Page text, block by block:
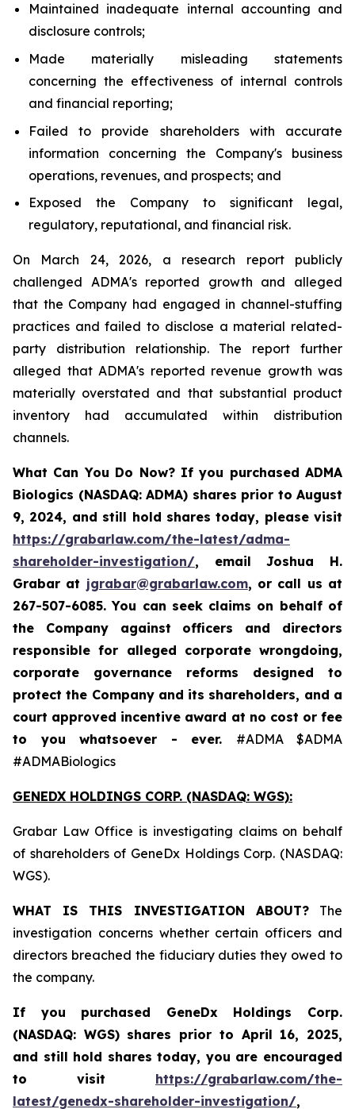
Maintained inadequate internal accounting and
disclosure controls;
Made materially misleading statements
concerning the effectiveness of internal controls
and financial reporting;
Failed to provide shareholders with accurate
information concerning the Company's business
operations, revenues, and prospects; and
Exposed the Company to significant legal,
regulatory, reputational, and financial risk.
On March 24, 2026, a research report publicly
challenged ADMA's reported growth and alleged
that the Company had engaged in channel-stuffing
practices and failed to disclose a material related-
party distribution relationship. The report further
alleged that ADMA's reported revenue growth was
materially overstated and that substantial product
inventory had accumulated within distribution
channels.
What Can You Do Now? If you purchased ADMA
Biologics (NASDAQ: ADMA) shares prior to August
9, 2024, and still hold shares today, please visit
https://grabarlaw.com/the-latest/adma-
shareholder-investigation/, email Joshua H.
Grabar at jgrabar@grabarlaw.com, or call us at
267-507-6085. You can seek claims on behalf of
the Company against officers and directors
responsible for alleged corporate wrongdoing,
corporate governance reforms designed to
protect the Company and its shareholders, and a
court approved incentive award at no cost or fee
to you whatsoever - ever. #ADMA $ADMA
#ADMABiologics
GENEDX HOLDINGS CORP. (NASDAQ: WGS):
Grabar Law Office is investigating claims on behalf
of shareholders of GeneDx Holdings Corp. (NASDAQ:
WGS).
WHAT IS THIS INVESTIGATION ABOUT?The
investigation concerns whether certain officers and
directors breached the fiduciary duties they owed to
the company.
If you purchased GeneDx Holdings Corp.
(NASDAQ: WGS) shares prior to April 16, 2025,
and still hold shares today, you are encouraged
to visit https://grabarlaw.com/the-
latest/genedx-shareholder-investigation/,